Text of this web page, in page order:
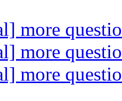
more
more
more